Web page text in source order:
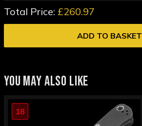
Total Price: £260.97
ADD TO BASKET
YOU MAY ALSO LIKE
18